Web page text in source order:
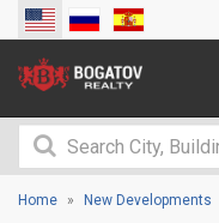
Home New Developments